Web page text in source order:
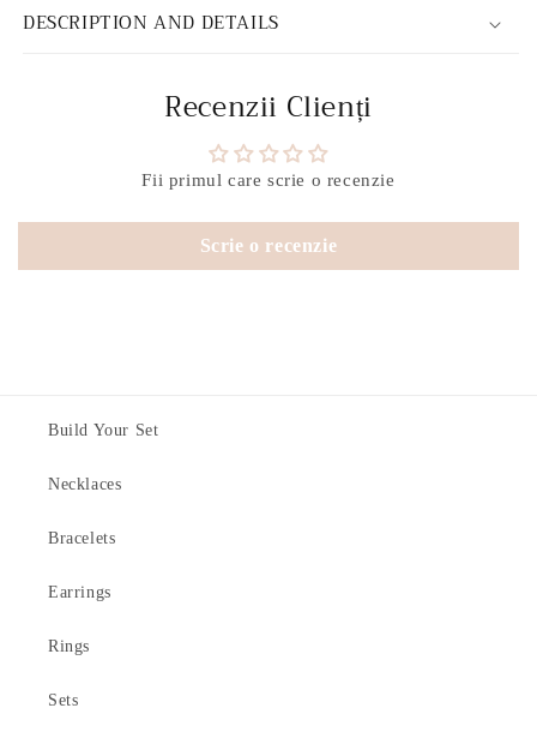
DESCRIPTION AND DETAILS
Recenzii Clienți
Fii primul care scrie o recenzie
Scrie o recenzie
Build Your Set
Necklaces
Bracelets
Earrings
Rings
Sets